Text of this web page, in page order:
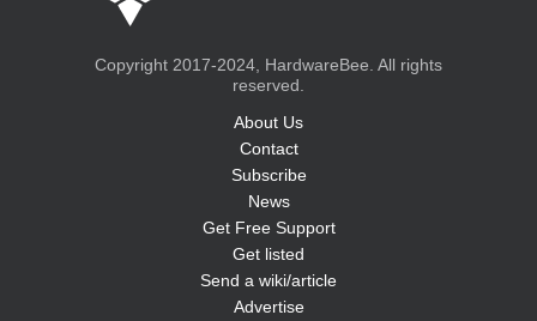
Copyright 2017-2024, HardwareBee. All rights
reserved.
About Us
Contact
Subscribe
News
Get Free Support
Get listed
Send a wiki/article
Advertise